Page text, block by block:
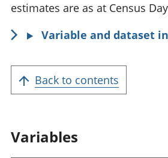
estimates are as at Census
Variable and dataset
Back to contents
Variables